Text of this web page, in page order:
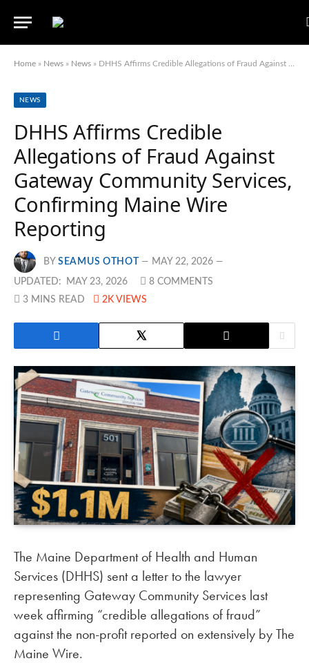
Home » News » News » DHHS Affirms Credible Allegations of Fraud Against Gateway Community Services, Confirming Maine Wire Reporting
NEWS
DHHS Affirms Credible
Allegations of Fraud Against
Gateway Community Services,
Confirming Maine Wire
Reporting
BY SEAMUS OTHOT MAY 22, 2026
UPDATED: MAY 23, 2026
8 COMMENTS
3 MINS READ
2K VIEWS
The Maine Department of Health and Human
Services (DHHS) sent a letter to the lawyer
representing Gateway Community Services last
week affirming “credible allegations of fraud”
against the non-profit reported on extensively by The
Maine Wire.